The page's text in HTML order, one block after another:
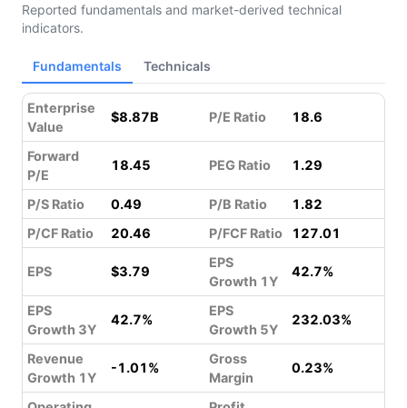
Reported fundamentals and market-derived technical
indicators.
Fundamentals Technicals
Enterprise
Value
$8.87B P/E Ratio 18.6
Forward
P/E
18.45 PEG Ratio 1.29
P/S Ratio 0.49 P/B Ratio
1.82
P/CF Ratio
20.46 P/FCF Ratio 127.01
EPS $3.79
EPS
Growth 1Y
42.7%
EPS
Growth 3Y
42.7%
EPS
Growth 5Y
232.03%
Revenue
Growth 1Y
-1.01%
Gross
Margin
0.23%